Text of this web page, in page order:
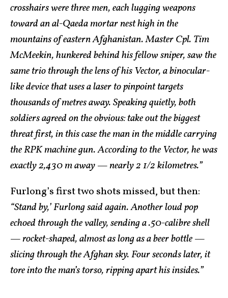
crosshairs were three men, each lugging weapons
toward an al-Qaeda mortar nest high in the
mountains of eastern Afghanistan. Master Cpl. Tim
McMeekin, hunkered behind his fellow sniper, saw the
same trio through the lens of his Vector, a binocular-
like device that uses a laser to pinpoint targets
thousands of metres away. Speaking quietly, both
soldiers agreed on the obvious: take out the biggest
threat first, in this case the man in the middle carrying
the RPK machine gun. According to the Vector, he was
exactly 2,430 m away — nearly 2 1/2 kilometres.”
Furlong’s first two shots missed, but then:
“Stand by,’ Furlong said again. Another loud pop
echoed through the valley, sending a .50-calibre shell
— rocket-shaped, almost as long as a beer bottle —
slicing through the Afghan sky. Four seconds later, it
tore into the man’s torso, ripping apart his insides.”